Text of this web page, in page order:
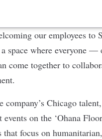
our employees
space where everyone —
come together to
Chicago
on the ‘Ohana
that focus on